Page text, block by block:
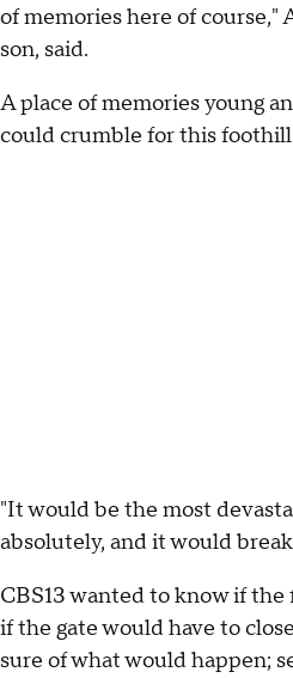
of memories here of course,"
son, said.
A place of memories young
could crumble for this
"It would be the most
absolutely, and it would
CBS13 wanted to know if
if the gate would have to
sure of what would happen;